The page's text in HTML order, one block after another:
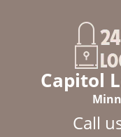
Capitol
Call